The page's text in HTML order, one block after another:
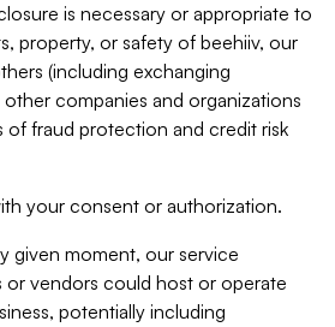
is necessary or appropriate to
property, or safety of beehiiv, our
(including exchanging
companies and organizations
of fraud protection and credit risk
your consent or authorization.
given moment, our service
vendors could host or operate
potentially including